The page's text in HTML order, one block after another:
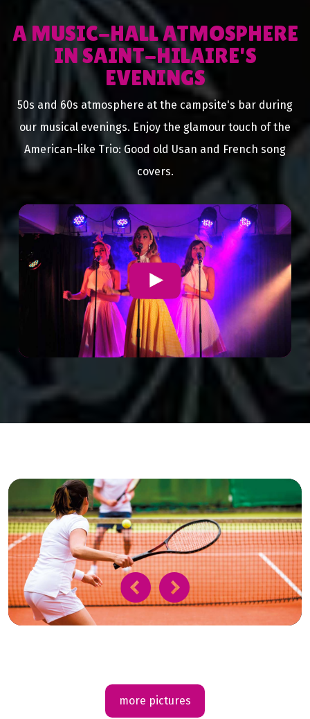
A MUSIC-HALL ATMOSPHERE
IN SAINT-HILAIRE'S
EVENINGS
50s and 60s atmosphere at the campsite's bar during
our musical evenings. Enjoy the glamour touch of the
American-like Trio: Good old Usan and French song
covers.
more pictures